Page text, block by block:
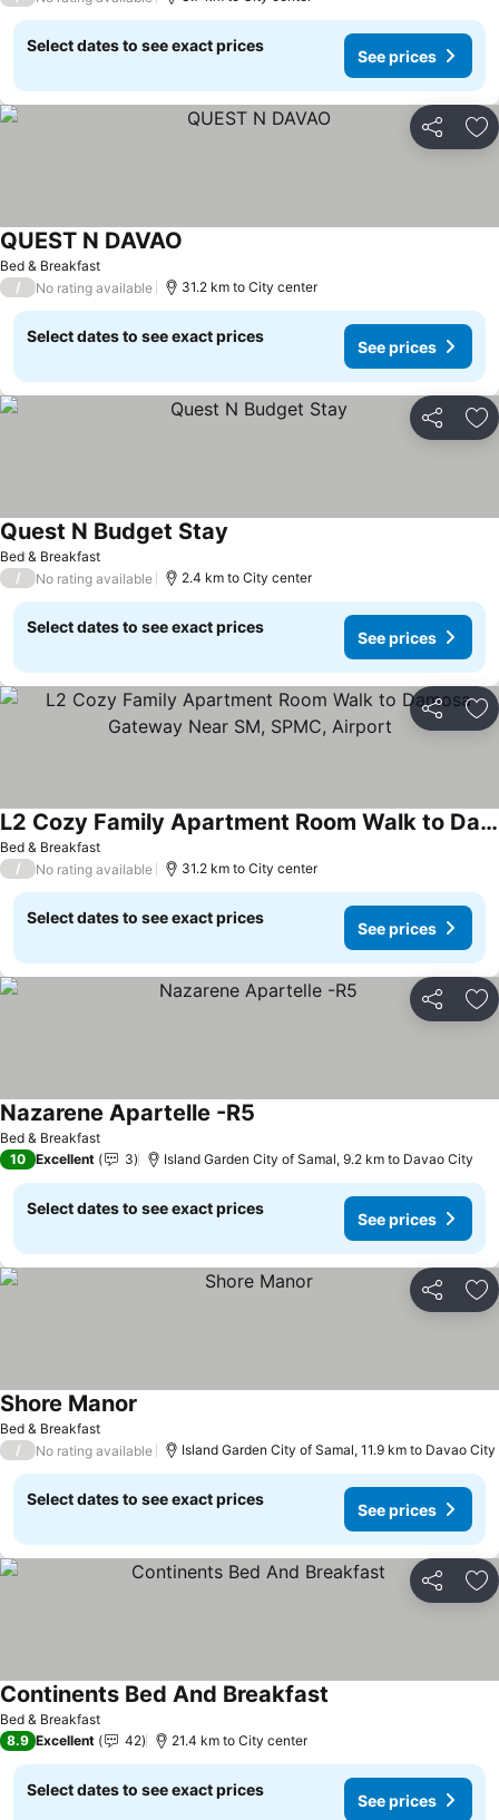
Select dates to see exact prices
See prices
Share
Bed & Breakfast
QUEST N DAVAO
/ No rating available 31.2 km to City center
Select dates to see exact prices
See prices
Share
Bed & Breakfast
Quest N Budget Stay
/ No rating available 2.4 km to City center
Select dates to see exact prices
See prices
Share
Bed & Breakfast
L2 Cozy Family Apartment Room Walk to Damosa Gateway Near SM, SPMC, Airport
/ No rating available 31.2 km to City center
Select dates to see exact prices
See prices
Share
Bed & Breakfast
Nazarene Apartelle -R5
10 Excellent 3 Island Garden City of Samal, 9.2 km to Davao City
Select dates to see exact prices
See prices
Share
Bed & Breakfast
Shore Manor
/ No rating available Island Garden City of Samal, 11.9 km to Davao City
Select dates to see exact prices
See prices
Share
Bed & Breakfast
Continents Bed And Breakfast
8.9 Excellent 42 21.4 km to City center
Select dates to see exact prices
See prices